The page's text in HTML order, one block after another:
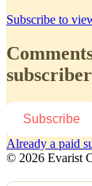
Subscribe to
Subscribe
Already a paid
© 2026 Evarist